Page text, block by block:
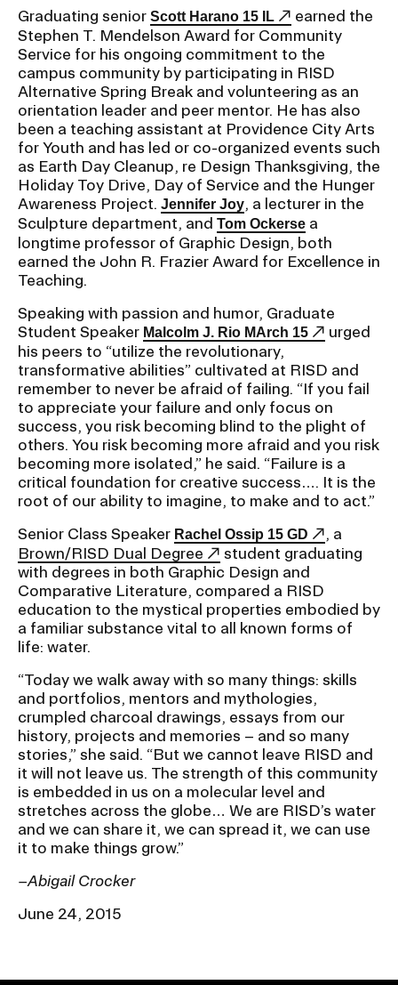
Graduating senior Scott Harano 15 IL
earned the
Stephen T. Mendelson Award for Community
Service for his ongoing commitment to the
campus community by participating in RISD
Alternative Spring Break and volunteering as an
orientation leader and peer mentor. He has also
been a teaching assistant at Providence City Arts
for Youth and has led or co-organized events such
as Earth Day Cleanup, re Design Thanksgiving, the
Holiday Toy Drive, Day of Service and the Hunger
Awareness Project. Jennifer Joy , a lecturer in the
Sculpture department, and Tom Ockerse a
longtime professor of Graphic Design, both
earned the John R. Frazier Award for Excellence in
Teaching.
Speaking with passion and humor, Graduate
Student Speaker Malcolm J. Rio MArch 15
urged
his peers to “utilize the revolutionary,
transformative abilities” cultivated at RISD and
remember to never be afraid of failing. “If you fail
to appreciate your failure and only focus on
success, you risk becoming blind to the plight of
others. You risk becoming more afraid and you risk
becoming more isolated,” he said. “Failure is a
critical foundation for creative success…. It is the
root of our ability to imagine, to make and to act.”
Senior Class Speaker Rachel Ossip 15 GD
, a
Brown/RISD Dual Degree
student graduating
with degrees in both Graphic Design and
Comparative Literature, compared a RISD
education to the mystical properties embodied by
a familiar substance vital to all known forms of
life: water.
“Today we walk away with so many things: skills
and portfolios, mentors and mythologies,
crumpled charcoal drawings, essays from our
history, projects and memories – and so many
stories,” she said. “But we cannot leave RISD and
it will not leave us. The strength of this community
is embedded in us on a molecular level and
stretches across the globe… We are RISD’s water
and we can share it, we can spread it, we can use
it to make things grow.”
–Abigail Crocker
June 24, 2015